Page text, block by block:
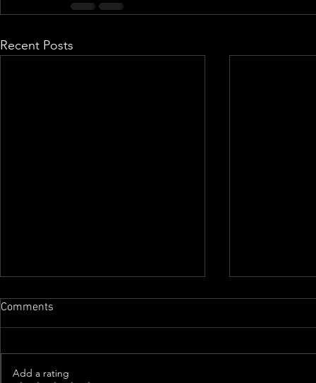
Recent Posts
Comments
Add a rating